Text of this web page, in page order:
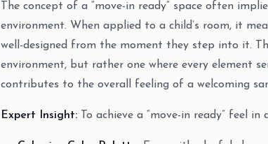
The concept of a “move-in ready” space often
environment. When applied to a child’s room, it
well-designed from the moment they step into it.
environment, but rather one where every element
contributes to the overall feeling of a welcoming
Expert Insight: To achieve a “move-in ready” feel in